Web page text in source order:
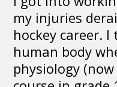
my injuries
hockey career.
human body
physiology